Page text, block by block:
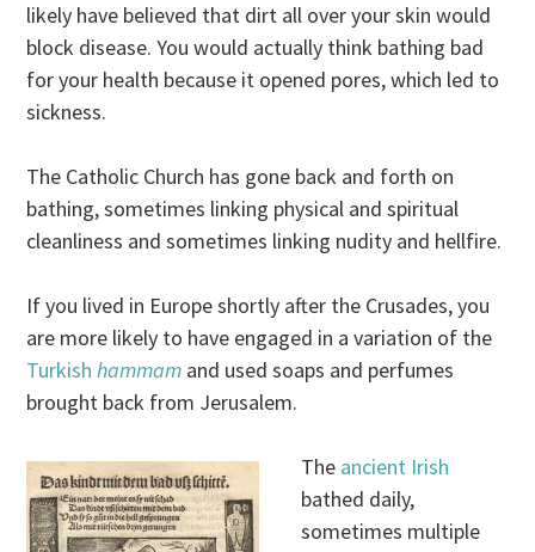
likely have believed that dirt all over your skin would
block disease. You would actually think bathing bad
for your health because it opened pores, which led to
sickness.
The Catholic Church has gone back and forth on
bathing, sometimes linking physical and spiritual
cleanliness and sometimes linking nudity and hellfire.
If you lived in Europe shortly after the Crusades, you
are more likely to have engaged in a variation of the
Turkishhammam and used soaps and perfumes
brought back from Jerusalem.
The ancient Irish
bathed daily,
sometimes multiple